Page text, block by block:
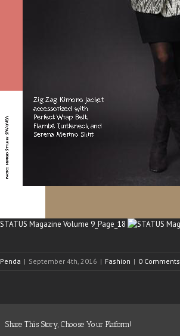
Penda | September 4th, 2016 | Fashion | 0 Comments
Share This Story, Choose Your Platform!